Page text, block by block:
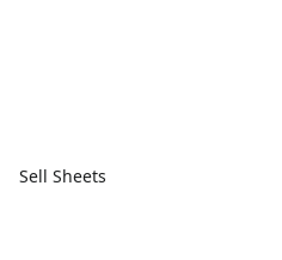
Sell Sheets